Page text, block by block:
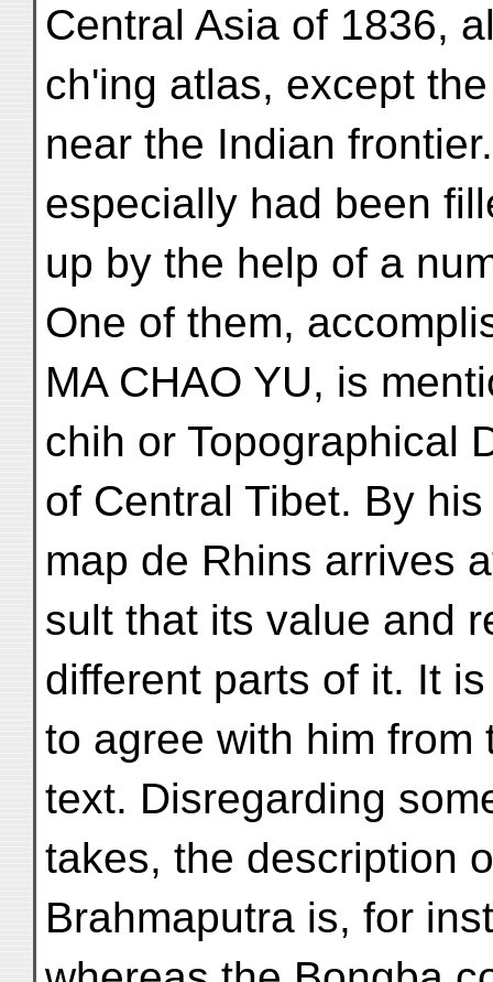
Central Asia of 1836,
ch'ing atlas, except
near the Indian
especially had been
up by the help of a
One of them,
MA CHAO YU, is
chih or Topographical
of Central Tibet. By
map de Rhins arrives
sult that its value and
different parts of it. It
to agree with him
text. Disregarding
takes, the description
Brahmaputra is, for